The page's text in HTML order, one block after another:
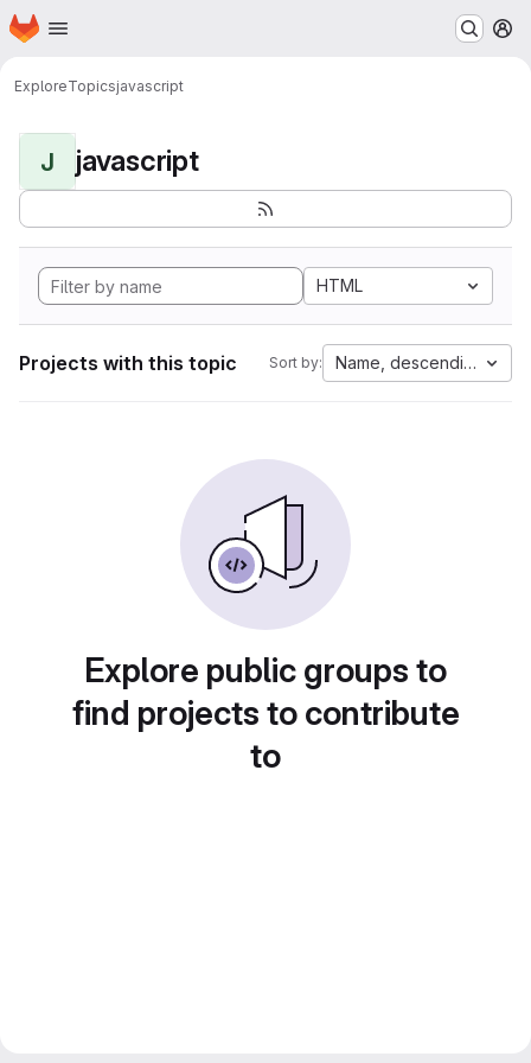
Skip to main content
Homepage
ExploreTopicsjavascript
J javascript
HTML
Projects with this topic Sort by: Name, descending
Explore public groups to
find projects to contribute
to